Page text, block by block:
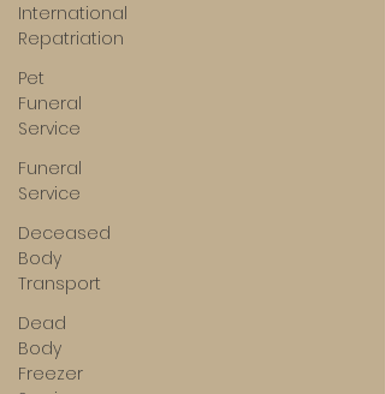
International
Repatriation
Pet
Funeral
Service
Funeral
Service
Deceased
Body
Transport
Dead
Body
Freezer